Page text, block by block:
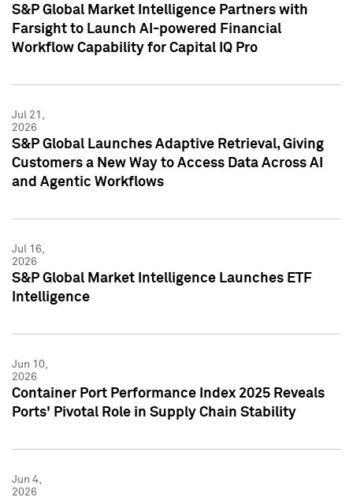
S&P Global Market Intelligence Partners with
Farsight to Launch AI-powered Financial
Workflow Capability for Capital IQ Pro
Jul 21,
2026
S&P Global Launches Adaptive Retrieval, Giving
Customers a New Way to Access Data Across AI
and Agentic Workflows
Jul 16,
2026
S&P Global Market Intelligence Launches ETF
Intelligence
Jun 10,
2026
Container Port Performance Index 2025 Reveals
Ports' Pivotal Role in Supply Chain Stability
Jun 4,
2026